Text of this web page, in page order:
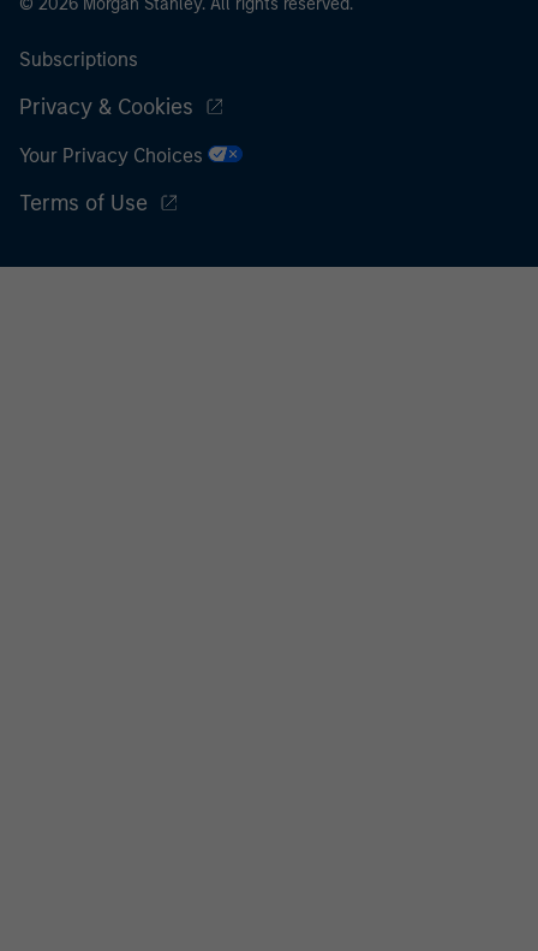
© 2026 Morgan Stanley. All rights reserved.
Subscriptions
Privacy & Cookies
Your Privacy Choices
Terms of Use